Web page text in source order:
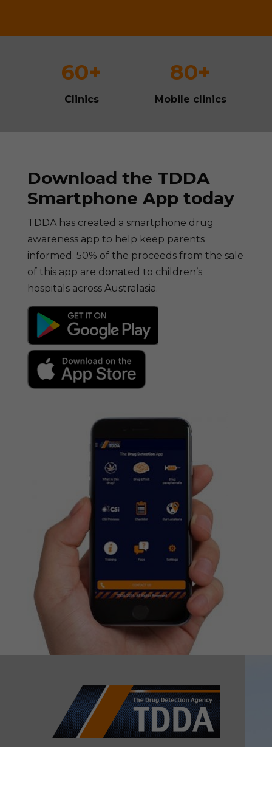
60+
Clinics
80+
Mobile clinics
Download the TDDA
Smartphone App today
TDDA has created a smartphone drug
awareness app to help keep parents
informed. 50% of the proceeds from the sale
of this app are donated to children’s
hospitals across Australasia.